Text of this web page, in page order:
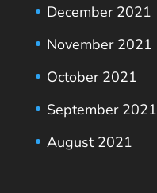
December 2021
November 2021
October 2021
September 2021
August 2021